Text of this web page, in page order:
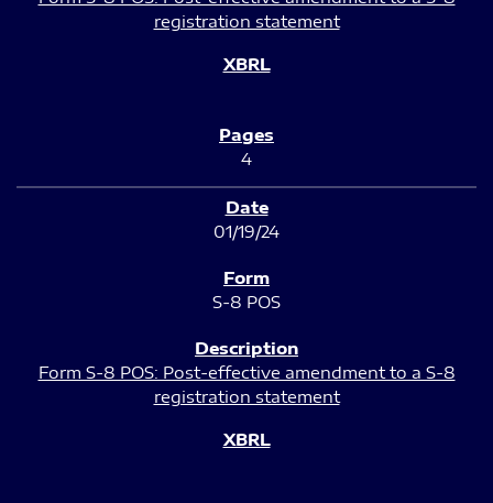
registration statement
4
01/19/24
S-8 POS
Form S-8 POS: Post-effective amendment to a S-8
registration statement